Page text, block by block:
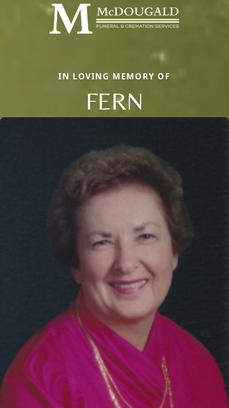
IN LOVING MEMORY OF
FERN